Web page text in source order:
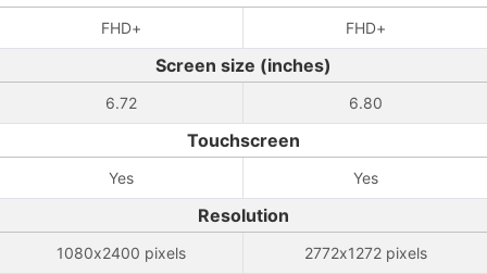
FHD+ FHD+
Screen size (inches)
6.72 6.80
Touchscreen
Yes Yes
Resolution
1080x2400 pixels 2772x1272 pixels